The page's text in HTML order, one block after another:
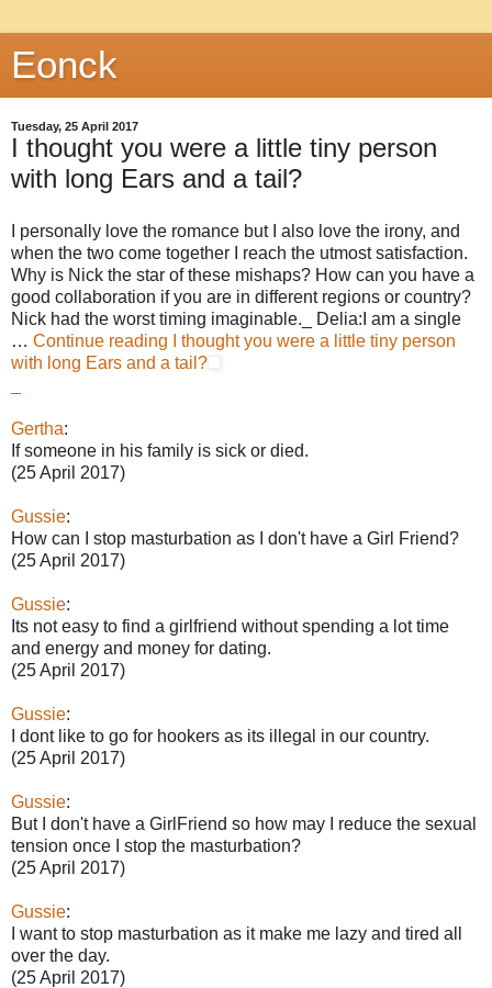
Eonck
Tuesday, 25 April 2017
I thought you were a little tiny person
with long Ears and a tail?
I personally love the romance but I also love the irony, and
when the two come together I reach the utmost satisfaction.
Why is Nick the star of these mishaps? How can you have a
good collaboration if you are in different regions or country?
Nick had the worst timing imaginable._ Delia:I am a single
… Continue reading
I thought you were a little tiny person
with long Ears and a tail?
Gertha:
If someone in his family is sick or died.
(25 April 2017)
Gussie:
How can I stop masturbation as I don't have a Girl Friend?
(25 April 2017)
Gussie:
Its not easy to find a girlfriend without spending a lot time
and energy and money for dating.
(25 April 2017)
Gussie:
I dont like to go for hookers as its illegal in our country.
(25 April 2017)
Gussie:
But I don't have a GirlFriend so how may I reduce the sexual
tension once I stop the masturbation?
(25 April 2017)
Gussie:
I want to stop masturbation as it make me lazy and tired all
over the day.
(25 April 2017)